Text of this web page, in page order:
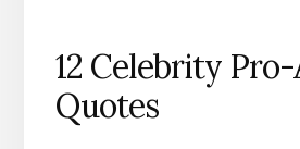
12 Celebrity
Quotes